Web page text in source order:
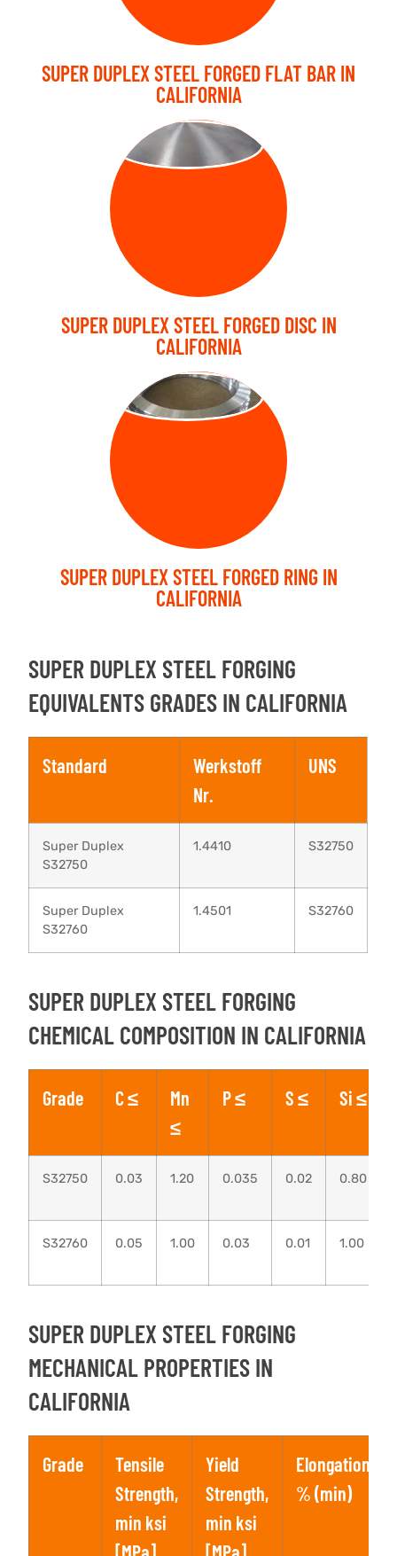
SUPER DUPLEX STEEL FORGED FLAT BAR IN
CALIFORNIA
FORGED DISC
SUPER DUPLEX STEEL FORGED DISC IN
CALIFORNIA
FORGED RING
SUPER DUPLEX STEEL FORGED RING IN
CALIFORNIA
SUPER DUPLEX STEEL FORGING
EQUIVALENTS GRADES IN CALIFORNIA
Standard
Werkstoff
Nr.
UNS
Super Duplex
S32750
1.4410 S32750
Super Duplex
S32760
1.4501 S32760
SUPER DUPLEX STEEL FORGING
CHEMICAL COMPOSITION IN CALIFORNIA
Grade C ≤
Mn
≤
P ≤ S ≤ Si ≤
S32750 0.03 1.20 0.035 0.02 0.80
S32760 0.05 1.00 0.03 0.01 1.00
SUPER DUPLEX STEEL FORGING
MECHANICAL PROPERTIES IN
CALIFORNIA
Grade
Tensile
Strength,
min ksi
[MPa]
Yield
Strength,
min ksi
[MPa]
Elongation,
% (min)